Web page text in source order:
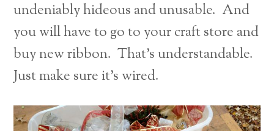
undeniably hideous and unusable. And
you will have to go to your craft store and
buy new ribbon. That’s understandable.
Just make sure it’s wired.